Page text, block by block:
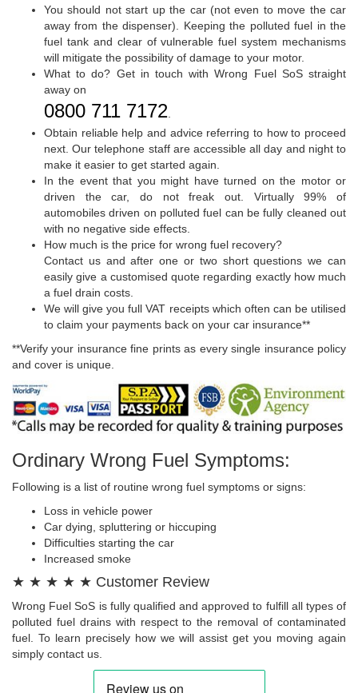
You should not start up the car (not even to move the car
away from the dispenser). Keeping the polluted fuel in the
fuel tank and clear of vulnerable fuel system mechanisms
will mitigate the possibility of damage to your motor.
What to do? Get in touch with Wrong Fuel SoS straight
away on
0800 711 7172
Obtain reliable help and advice referring to how to proceed
next. Our telephone staff are accessible all day and night to
make it easier to get started again.
In the event that you might have turned on the motor or
driven the car, do not freak out. Virtually 99% of
automobiles driven on polluted fuel can be fully cleaned out
with no negative side effects.
How much is the price for wrong fuel recovery?
Contact us and after one or two short questions we can
easily give a customised quote regarding exactly how much
a fuel drain costs.
We will give you full VAT receipts which often can be utilised
to claim your payments back on your car insurance**
**Verify your insurance fine prints as every single insurance policy
and cover is unique.
Ordinary Wrong Fuel Symptoms:
Following is a list of routine wrong fuel symptoms or signs:
Loss in vehicle power
Car dying, spluttering or hiccuping
Difficulties starting the car
Increased smoke
★ ★ ★ ★ ★ Customer Review
Wrong Fuel SoS is fully qualified and approved to fulfill all types of
polluted fuel drains with respect to the removal of contaminated
fuel. To learn precisely how we will assist get you moving again
simply contact us.